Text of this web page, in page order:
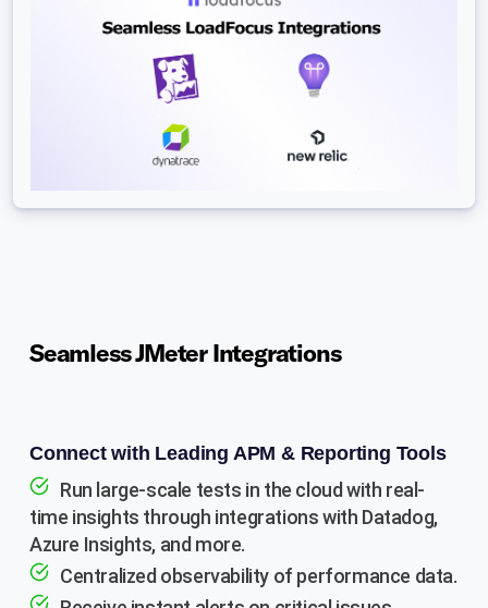
Seamless JMeter Integrations
Connect with Leading APM & Reporting Tools
Run large-scale tests in the cloud with real-
time insights through integrations with Datadog,
Azure Insights, and more.
Centralized observability of performance data.